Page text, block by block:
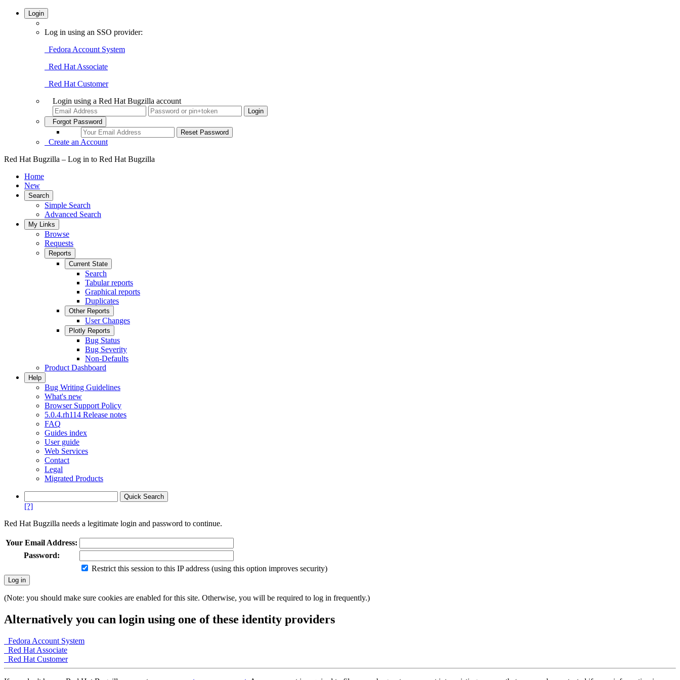
Login
Log in using an SSO provider:
Fedora Account System
Red Hat Associate
Red Hat Customer
Login using a Red Hat Bugzilla account
Forgot Password
Create an Account
Red Hat Bugzilla – Log in to Red Hat Bugzilla
Home
New
Search
Simple Search
Advanced Search
My Links
Browse
Requests
Reports
Current State
Search
Tabular reports
Graphical reports
Duplicates
Other Reports
User Changes
Plotly Reports
Bug Status
Bug Severity
Non-Defaults
Product Dashboard
Help
Bug Writing Guidelines
What's new
Browser Support Policy
5.0.4.rh114 Release notes
FAQ
Guides index
User guide
Web Services
Contact
Legal
Migrated Products
[?]
Red Hat Bugzilla needs a legitimate login and password to continue.
Your Email Address:
Password:
Restrict this session to this IP address (using this option improves security)
(Note: you should make sure cookies are enabled for this site. Otherwise, you will be required to log in frequently.)
Alternatively you can login using one of these identity providers
Fedora Account System
Red Hat Associate
Red Hat Customer